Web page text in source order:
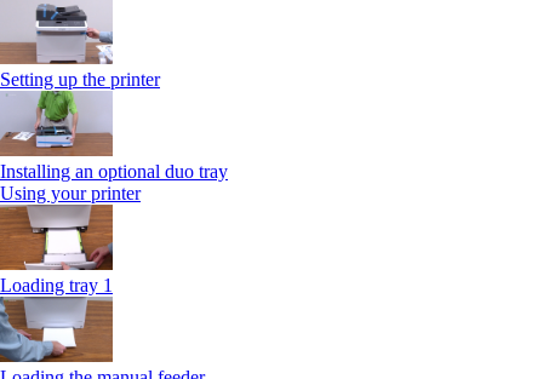
Setting up the printer
Installing an optional duo tray
Using your printer
Loading tray 1